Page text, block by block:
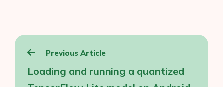
Post
navigation
Previous Article
Loading and running a quantized